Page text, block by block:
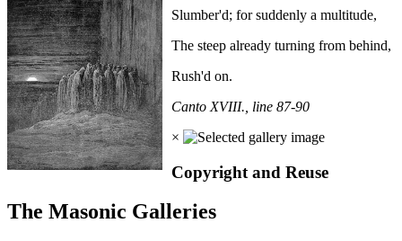
Slumber'd; for suddenly a multitude,
The steep already turning from behind,
Rush'd on.
Canto XVIII., line 87-90
×
Copyright and Reuse
The Masonic Galleries